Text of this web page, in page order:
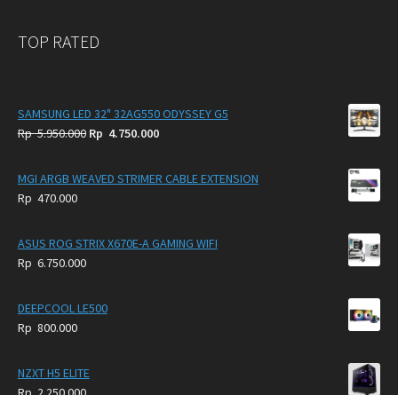
TOP RATED
SAMSUNG LED 32" 32AG550 ODYSSEY G5
Rp5.950.000 Original
was:
Rp 4.750.000Current
is:
MGI ARGB WEAVED STRIMER CABLE EXTENSION
Rp 470.000
ASUS ROG STRIX X670E-A GAMING WIFI
Rp 6.750.000
DEEPCOOL LE500
Rp 800.000
NZXT H5 ELITE